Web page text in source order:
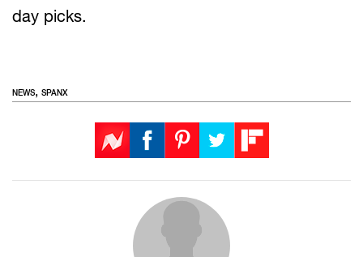
day picks.
NEWS, SPANX